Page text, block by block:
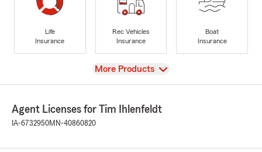
Life
Insurance
Rec Vehicles
Insurance
Boat
Insurance
View
More Products
Agent Licenses for Tim Ihlenfeldt
IA-6732950MN-40860820